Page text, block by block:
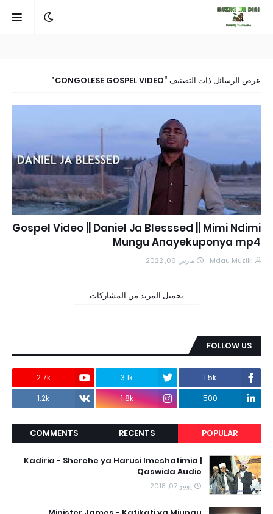
عرض الرسائل ذات التصنيف CONGOLESE GOSPEL VIDEO
Gospel Video || Daniel Ja Blesssed || Mimi Ndimi
Mungu Anayekuponya mp4
Mdau Muziki مارس 06, 2022
تحميل المزيد من المشاركات
FOLLOW US
1.5k
3.1k
2.7k
500
1.8k
1.2k
POPULAR
RECENTS
COMMENTS
Kadiria - Sherehe ya Harusi Imeshatimia |
Qaswida Audio
يونيو 07, 2018